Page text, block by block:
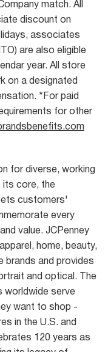
match. All
discount on
associates
are also eligible
year. All store
on a designated
*For paid
for other
for diverse, working
its core, the
customers'
every
value. JCPenney
home, beauty,
brands and provides
and optical. The
worldwide serve
want to shop -
in the U.S. and
120 years as